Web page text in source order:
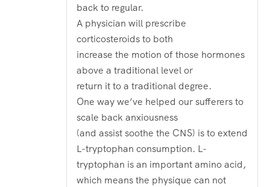
back to regular.
A physician will prescribe
corticosteroids to both
increase the motion of those hormones
above a traditional level or
return it to a traditional degree.
One way we’ve helped our sufferers to
scale back anxiousness
(and assist soothe the CNS) is to extend
L-tryptophan consumption. L-
tryptophan is an important amino acid,
which means the physique can not